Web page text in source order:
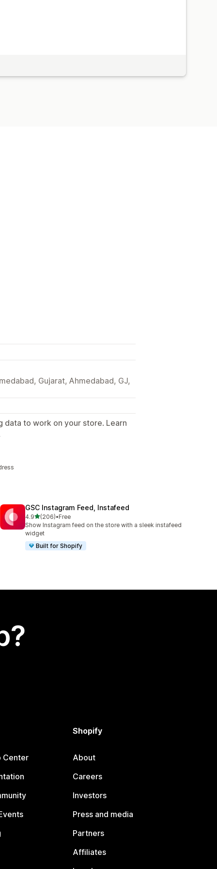
Gujarat, Ahmedabad, GJ,
data to work on your store. Learn
GSC Instagram Feed, Instafeed
4.9out of 5 stars
(206)
206 total reviews
•Free
Show Instagram feed on the store with a sleek instafeed
widget
Built for Shopify
Center
Shopify
About
Careers
Investors
Press and media
Partners
Affiliates